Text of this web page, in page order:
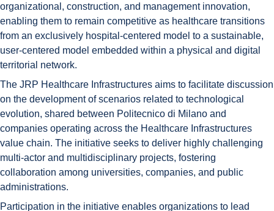
organizational, construction, and management innovation,
enabling them to remain competitive as healthcare transitions
from an exclusively hospital-centered model to a sustainable,
user-centered model embedded within a physical and digital
territorial network.
The JRP Healthcare Infrastructures aims to facilitate discussion
on the development of scenarios related to technological
evolution, shared between Politecnico di Milano and
companies operating across the Healthcare Infrastructures
value chain. The initiative seeks to deliver highly challenging
multi-actor and multidisciplinary projects, fostering
collaboration among universities, companies, and public
administrations.
Participation in the initiative enables organizations to lead